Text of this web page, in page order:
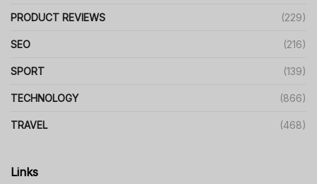
PRODUCT REVIEWS (229)
SEO (216)
SPORT (139)
TECHNOLOGY (866)
TRAVEL (468)
Links